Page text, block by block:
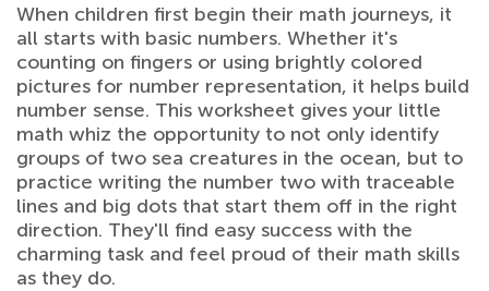
When children first begin their math journeys, it
all starts with basic numbers. Whether it's
counting on fingers or using brightly colored
pictures for number representation, it helps build
number sense. This worksheet gives your little
math whiz the opportunity to not only identify
groups of two sea creatures in the ocean, but to
practice writing the number two with traceable
lines and big dots that start them off in the right
direction. They'll find easy success with the
charming task and feel proud of their math skills
as they do.